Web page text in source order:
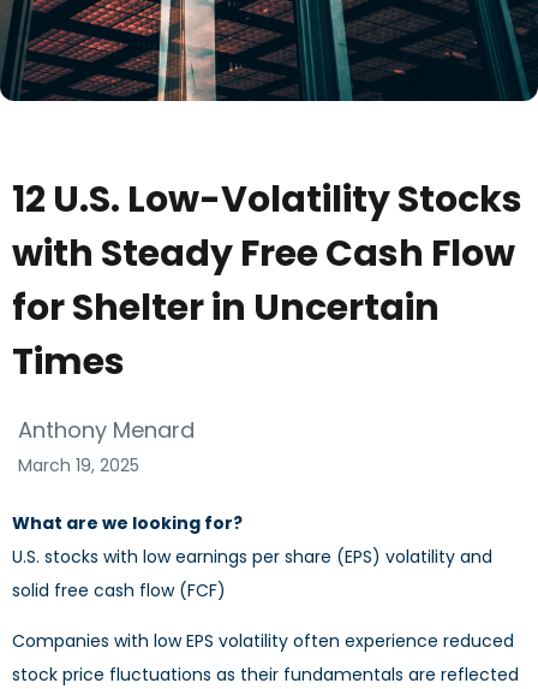
12 U.S. Low-Volatility Stocks
with Steady Free Cash Flow
for Shelter in Uncertain
Times
Anthony Menard
March 19, 2025
What are we looking for?
U.S. stocks with low earnings per share (EPS) volatility and
solid free cash flow (FCF)
Companies with low EPS volatility often experience reduced
stock price fluctuations as their fundamentals are reflected